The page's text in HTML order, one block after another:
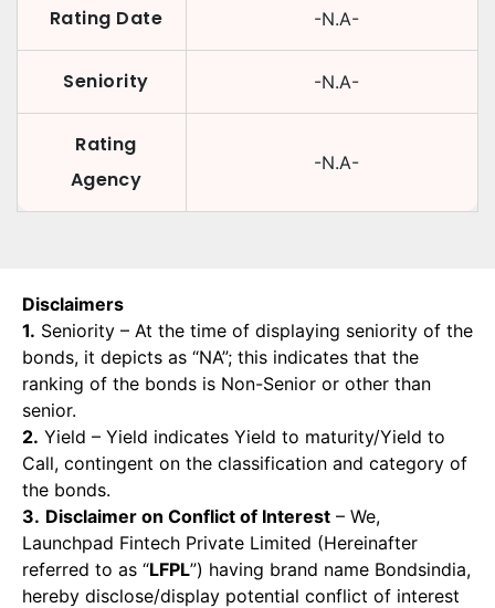
Rating Date -N.A-
Seniority -N.A-
Rating
Agency
-N.A-
Disclaimers
1. Seniority – At the time of displaying seniority of the
bonds, it depicts as “NA”; this indicates that the
ranking of the bonds is Non-Senior or other than
senior.
2. Yield – Yield indicates Yield to maturity/Yield to
Call, contingent on the classification and category of
the bonds.
3. Disclaimer on Conflict of Interest – We,
Launchpad Fintech Private Limited (Hereinafter
referred to as “LFPL”) having brand name Bondsindia,
hereby disclose/display potential conflict of interest